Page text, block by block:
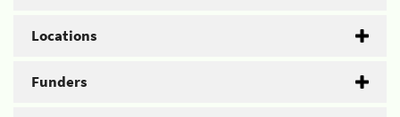
Locations
Funders